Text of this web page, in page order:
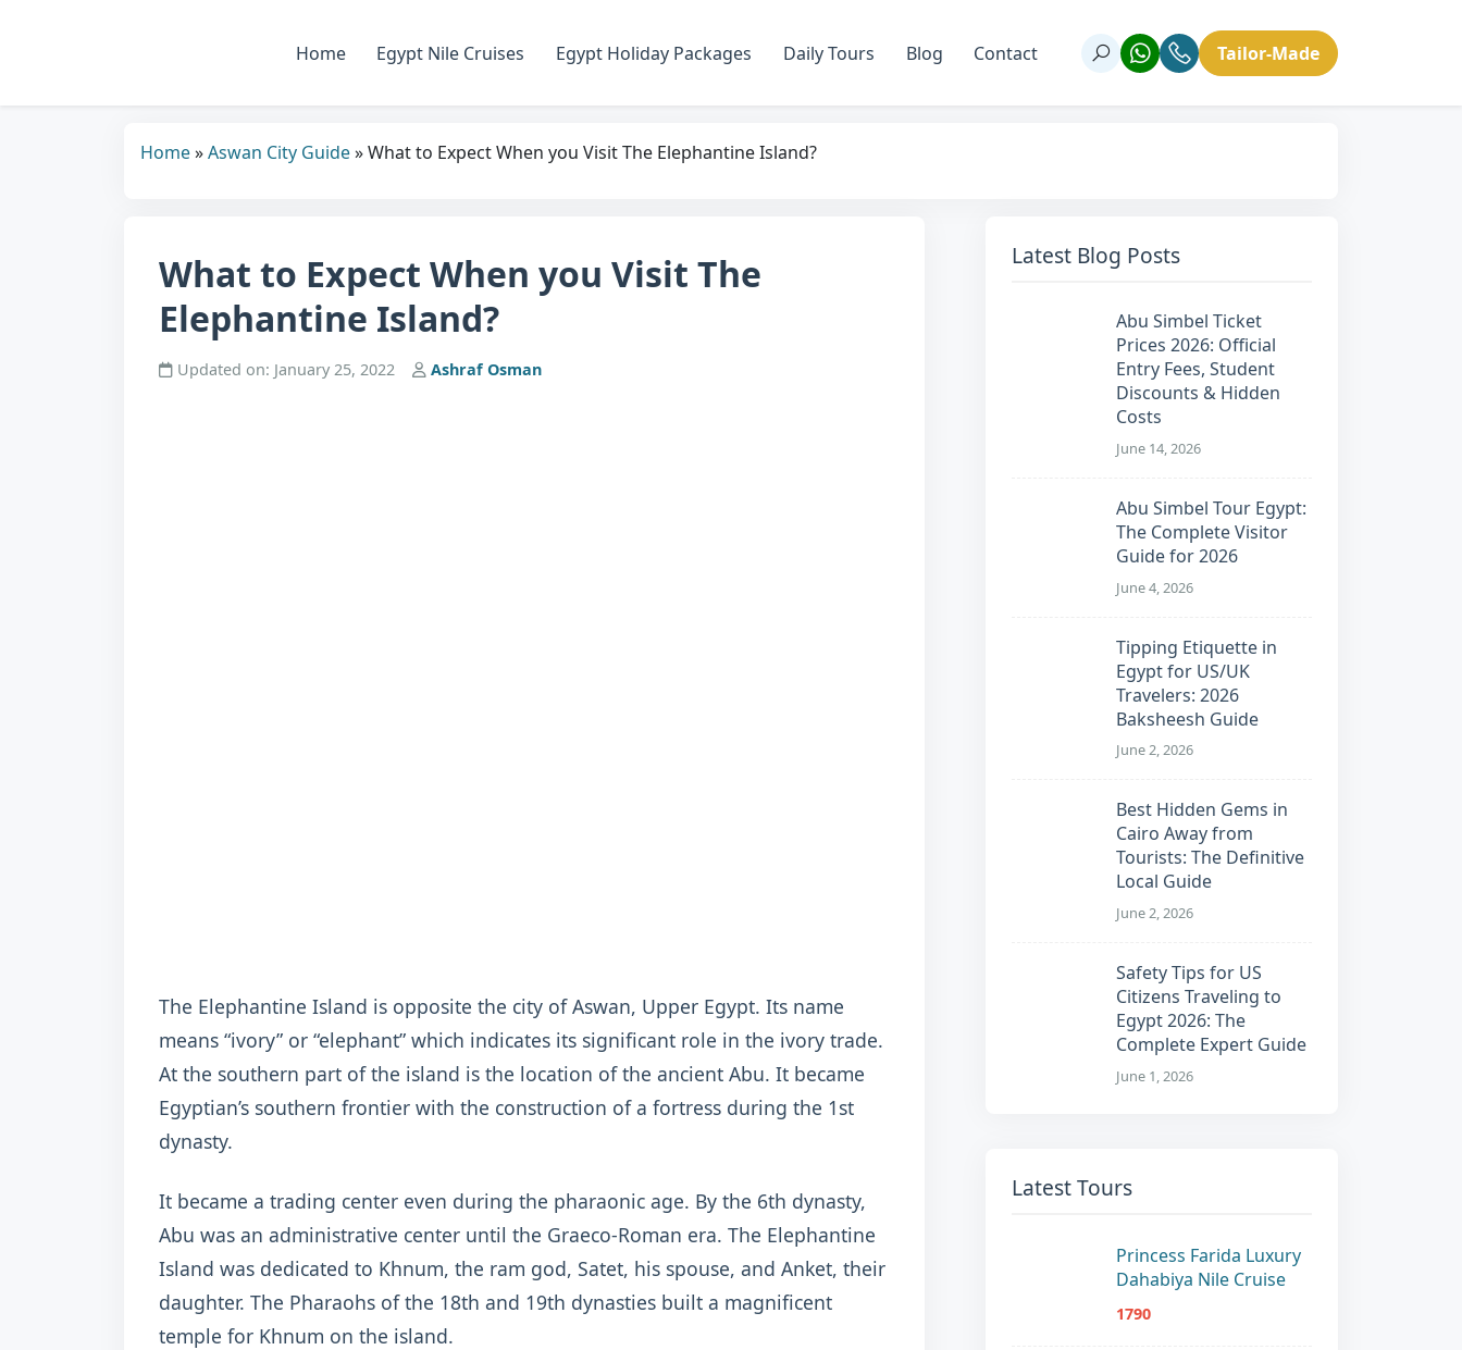
Home Egypt Nile Cruises Egypt Holiday Packages Daily Tours Blog Contact Tailor-Made
Home»Aswan City Guide»What to Expect When you Visit The Elephantine Island?
What to Expect When you Visit The
Elephantine Island?
Updated on: January 25, 2022 Ashraf Osman
The Elephantine Island is opposite the city of Aswan, Upper Egypt. Its name
means “ivory” or “elephant” which indicates its significant role in the ivory trade.
At the southern part of the island is the location of the ancient Abu. It became
Egyptian’s southern frontier with the construction of a fortress during the 1st
dynasty.
It became a trading center even during the pharaonic age. By the 6th dynasty,
Abu was an administrative center until the Graeco-Roman era. The Elephantine
Island was dedicated to Khnum, the ram god, Satet, his spouse, and Anket, their
daughter. The Pharaohs of the 18th and 19th dynasties built a magnificent
temple for Khnum on the island.
Latest Blog Posts
Abu Simbel Ticket
Prices 2026: Official
Entry Fees, Student
Discounts & Hidden
Costs
June 14, 2026
Abu Simbel Tour Egypt:
The Complete Visitor
Guide for 2026
June 4, 2026
Tipping Etiquette in
Egypt for US/UK
Travelers: 2026
Baksheesh Guide
June 2, 2026
Best Hidden Gems in
Cairo Away from
Tourists: The Definitive
Local Guide
June 2, 2026
Safety Tips for US
Citizens Traveling to
Egypt 2026: The
Complete Expert Guide
June 1, 2026
Latest Tours
Princess Farida Luxury
Dahabiya Nile Cruise
1790